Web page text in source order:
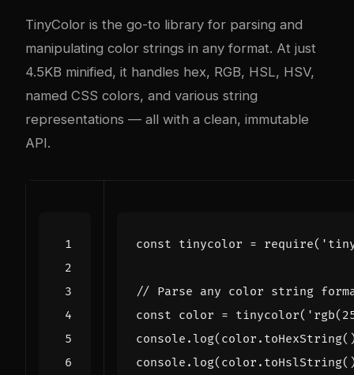
TinyColor is the go-to library for parsing and
manipulating color strings in any format. At just
4.5KB minified, it handles hex, RGB, HSL, HSV,
named CSS colors, and various string
representations — all with a clean, immutable
API.
const tinycolor = require(
const color = tinycolor(
console . log( color . toHexString
console . log( color . toHslString